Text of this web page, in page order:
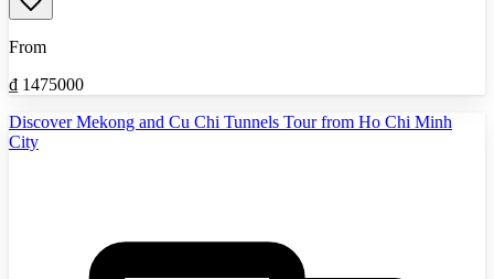
From
₫ 1475000
Discover Mekong and Cu Chi Tunnels Tour from Ho Chi Minh
City